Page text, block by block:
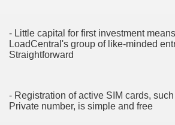
- Little capital for first investment
LoadCentral's group of like-minded
Straightforward
- Registration of active SIM cards,
Private number, is simple and free
Oil 1894